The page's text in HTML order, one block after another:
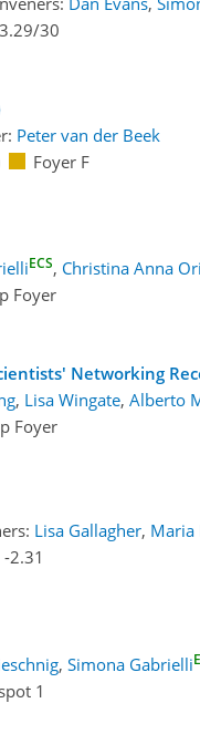
30
Peter van der Beek
Foyer F
ECS, Christina Anna
Foyer
Networking
, Lisa Wingate, Alberto
Foyer
Lisa Gallagher, Maria
2.31
, Simona Gabrielli
1